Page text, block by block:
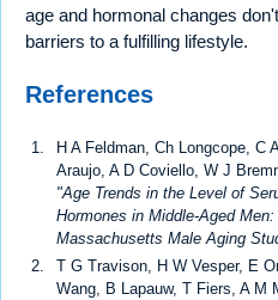
age and hormonal changes
barriers to a fulfilling lifestyle.
References
H A Feldman, Ch Longcope, C
Araujo, A D Coviello, W J
"Age Trends in the Level of
Hormones in Middle-Aged
Massachusetts Male Aging
T G Travison, H W Vesper, E
Wang, B Lapauw, T Fiers, A M